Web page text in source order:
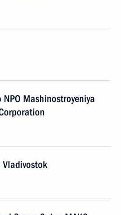
Mashinostroyeniya
Vladivostok